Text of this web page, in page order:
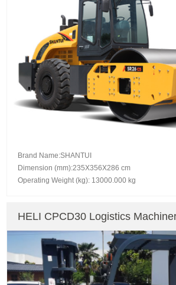
Brand Name:SHANTUI
Dimension (mm):235X356X286 cm
Operating Weight (kg): 13000.000 kg
HELI CPCD30 Logistics